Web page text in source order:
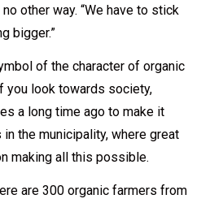
other way. “We have to stick
bigger.”
of the character of organic
you look towards society,
a long time ago to make it
the municipality, where great
making all this possible.
are 300 organic farmers from